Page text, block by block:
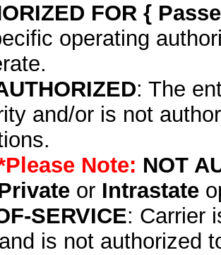
FOR {
operating
: The
and/or is not
Note: NOT
or Intrastate
SERVICE: Carrier
is not authorized